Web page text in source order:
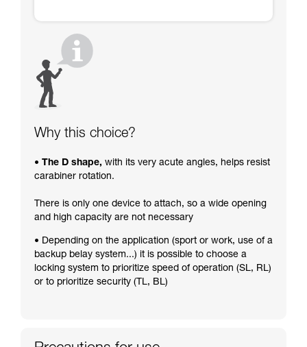
Why this choice?
• The D shape, with its very acute angles, helps resist
carabiner rotation.
There is only one device to attach, so a wide opening
and high capacity are not necessary
• Depending on the application (sport or work, use of a
backup belay system...) it is possible to choose a
locking system to prioritize speed of operation (SL, RL)
or to prioritize security (TL, BL)